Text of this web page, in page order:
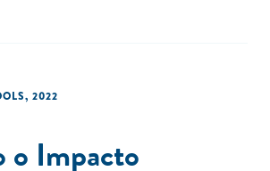
, 2022
o Impacto